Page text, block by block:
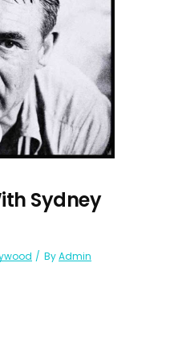
Sydney
ByAdmin